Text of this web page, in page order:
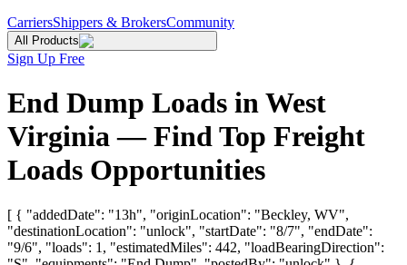
CarriersShippers & BrokersCommunity
All Products
Sign Up Free
End Dump Loads in West
Virginia — Find Top Freight
Loads Opportunities
[ { "addedDate": "13h", "originLocation": "Beckley, WV",
"destinationLocation": "unlock", "startDate": "8/7", "endDate":
"9/6", "loads": 1, "estimatedMiles": 442, "loadBearingDirection":